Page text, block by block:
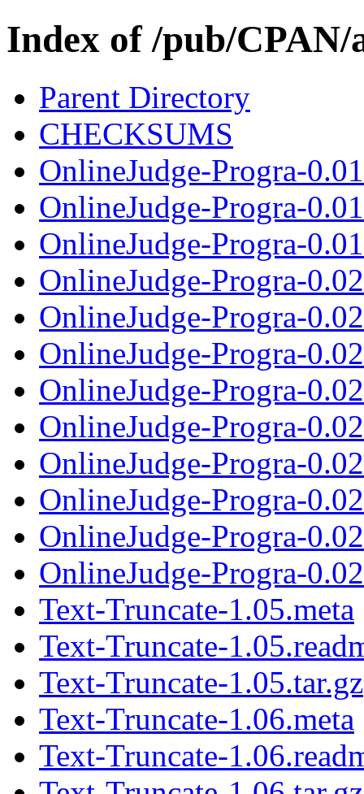
Index of /pub/
Parent Directory
CHECKSUMS
OnlineJudge-Progra-
OnlineJudge-Progra-
OnlineJudge-Progra-
OnlineJudge-Progra-
OnlineJudge-Progra-
OnlineJudge-Progra-
OnlineJudge-Progra-
OnlineJudge-Progra-
OnlineJudge-Progra-
OnlineJudge-Progra-
OnlineJudge-Progra-
OnlineJudge-Progra-
Text-Truncate-1.05.meta
Text-Truncate-
Text-Truncate-1.05.tar.gz
Text-Truncate-1.06.meta
Text-Truncate-